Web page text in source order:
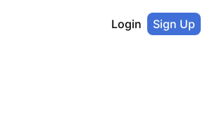
Login Sign Up